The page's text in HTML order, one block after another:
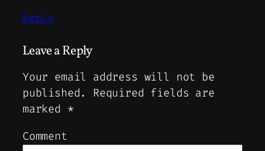
Reply
Leave a Reply
Your email address will not be
published.
Required fields are
marked *
Comment